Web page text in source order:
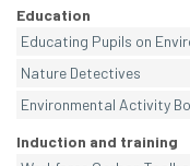
Education
Educating Pupils on
Nature Detectives
Environmental Activity
Induction and training